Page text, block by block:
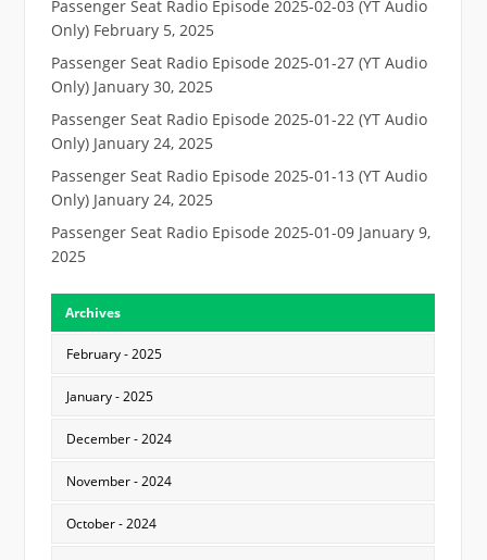
Passenger Seat Radio Episode 2025-02-03 (YT Audio
Only) February 5, 2025
Passenger Seat Radio Episode 2025-01-27 (YT Audio
Only) January 30, 2025
Passenger Seat Radio Episode 2025-01-22 (YT Audio
Only) January 24, 2025
Passenger Seat Radio Episode 2025-01-13 (YT Audio
Only) January 24, 2025
Passenger Seat Radio Episode 2025-01-09 January 9,
2025
Archives
February - 2025
January - 2025
December - 2024
November - 2024
October - 2024